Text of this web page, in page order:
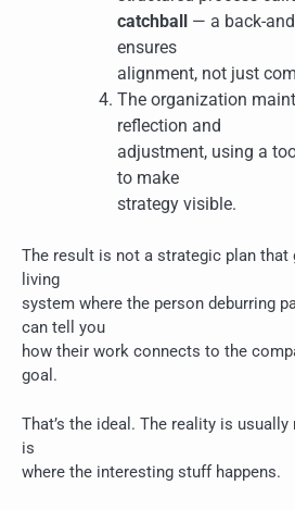
catchball
— a back-
ensures
alignment, not just
The organization
reflection and
adjustment, using a
to make
strategy visible.
The result is not a strategic plan that
living
system where the person deburring
can tell you
how their work connects to the
goal.
That’s the ideal. The reality is
is
where the interesting stuff happens.